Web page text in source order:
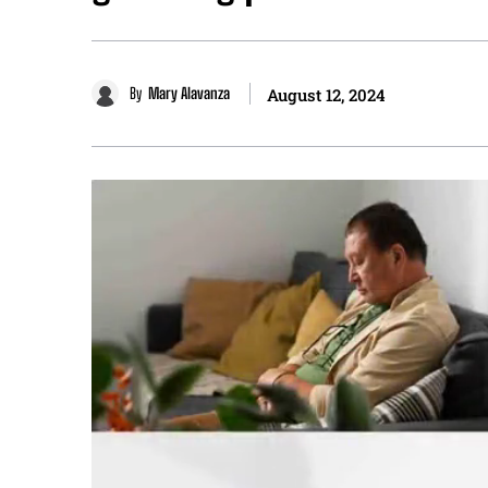
By Mary Alavanza August 12, 2024